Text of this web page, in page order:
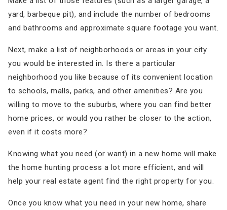
yard, barbeque pit), and include the number of bedrooms
and bathrooms and approximate square footage you want.
Next, make a list of neighborhoods or areas in your city
you would be interested in. Is there a particular
neighborhood you like because of its convenient location
to schools, malls, parks, and other amenities? Are you
willing to move to the suburbs, where you can find better
home prices, or would you rather be closer to the action,
even if it costs more?
Knowing what you need (or want) in a new home will make
the home hunting process a lot more efficient, and will
help your real estate agent find the right property for you.
Once you know what you need in your new home, share